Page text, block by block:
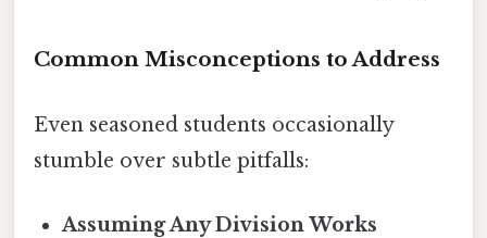
Common Misconceptions to Address
Even seasoned students occasionally
stumble over subtle pitfalls:
Assuming Any Division Works